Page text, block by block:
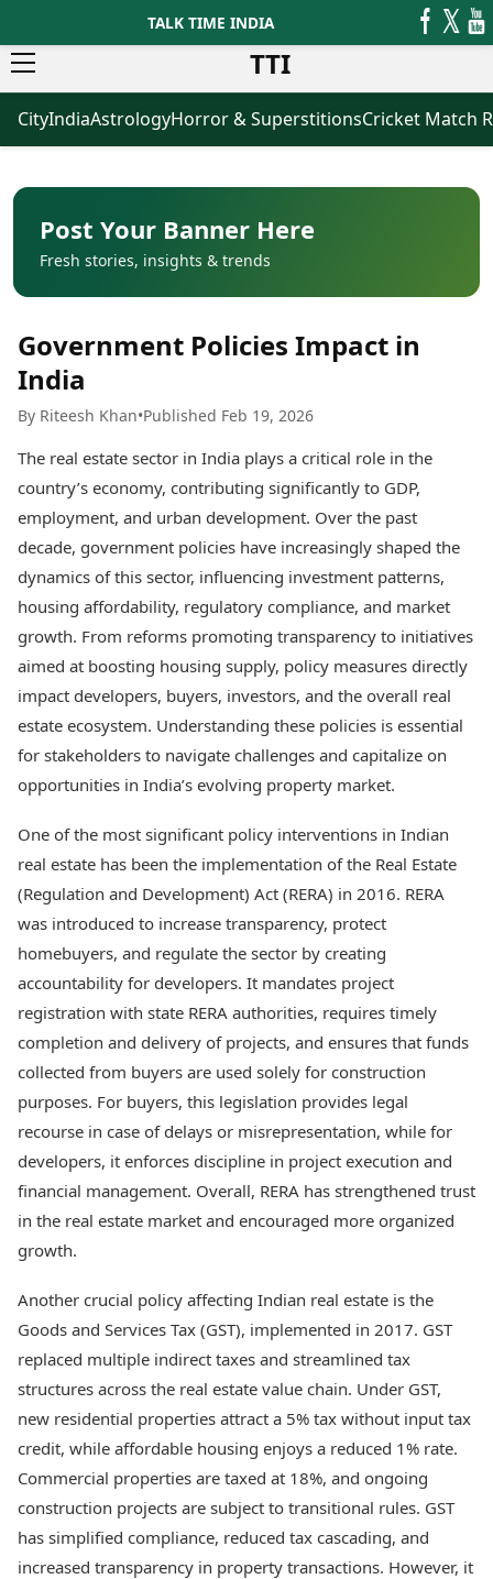
TALK TIME INDIA
TTI
News
Latest News
Breaking News
Election 2026
Movies
Horror Movies
Bollywood Movies
Tollywood Movies
Mollywood Movies
Sandalwood Movies
Best Bengali Movies
Best Tamil Movies
Best Telugu Movies
Best Malayalam Movies
Best Kannada Movies
Top Netflix Movies
Finance
Digital Assets
Markets & Macro
Hard Assets
Lifestyle
Travel Tips
Personal Finance
Fashion & Beauty
Food Recipes
Technology
AI & Automation
Spatial Computing &
Hardware
Digital Security
Tech Startups
Trending Apps
Andar Bahar
Teen Patti
Indian Rummy
Ludo
Market Rates
Gold Rates Today
Platinum Rates Today
Silver Rates Today
Business
Agriculture
Healthcare
Oil & Gas
ICC Men’s T20 World Cup
ICC Women’s T20 World Cup
Women’s Premier League
Astrology
Today's Panchang
Free Janam Kundli
Yearly Predictions 2026
Gemstone Guide
Astro-Vastu for Home
Rudraksha Consultation
Marriage Matching
Career & Finance
Auto
News
Videos
Cars
Bikes
Electric Bikes
Times Reviews
Electronics Reviews
Health Essentials
Beauty & Grooming
Services
Mediawire
Epaper
Newspaper Subscription
Archives
Times Events
Education
Videos
Careers
Learning with TOI
CityIndiaAstrologyHorror & SuperstitionsCricket Match
Post Your Banner Here
Fresh stories, insights & trends
Government Policies Impact in
India
By Riteesh Khan•Published Feb 19, 2026
The real estate sector in India plays a critical role in the
country’s economy, contributing significantly to GDP,
employment, and urban development. Over the past
decade, government policies have increasingly shaped the
dynamics of this sector, influencing investment patterns,
housing affordability, regulatory compliance, and market
growth. From reforms promoting transparency to initiatives
aimed at boosting housing supply, policy measures directly
impact developers, buyers, investors, and the overall real
estate ecosystem. Understanding these policies is essential
for stakeholders to navigate challenges and capitalize on
opportunities in India’s evolving property market.
One of the most significant policy interventions in Indian
real estate has been the implementation of the Real Estate
(Regulation and Development) Act (RERA) in 2016. RERA
was introduced to increase transparency, protect
homebuyers, and regulate the sector by creating
accountability for developers. It mandates project
registration with state RERA authorities, requires timely
completion and delivery of projects, and ensures that funds
collected from buyers are used solely for construction
purposes. For buyers, this legislation provides legal
recourse in case of delays or misrepresentation, while for
developers, it enforces discipline in project execution and
financial management. Overall, RERA has strengthened trust
in the real estate market and encouraged more organized
growth.
Another crucial policy affecting Indian real estate is the
Goods and Services Tax (GST), implemented in 2017. GST
replaced multiple indirect taxes and streamlined tax
structures across the real estate value chain. Under GST,
new residential properties attract a 5% tax without input tax
credit, while affordable housing enjoys a reduced 1% rate.
Commercial properties are taxed at 18%, and ongoing
construction projects are subject to transitional rules. GST
has simplified compliance, reduced tax cascading, and
increased transparency in property transactions. However, it